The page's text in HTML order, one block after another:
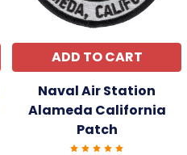
ADD TO CART
Naval Air Station
Alameda California
Patch